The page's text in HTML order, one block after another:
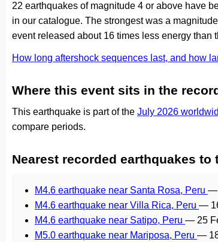
22 earthquakes of magnitude 4 or above have
in our catalogue. The strongest was a
event released about 16 times less energy than
How long aftershock sequences last, and how
Where this event sits in the
This earthquake is part of the July 2026
compare periods.
Nearest recorded earthquakes to
M4.6 earthquake near Santa Rosa, Peru —
M4.6 earthquake near Villa Rica, Peru —
M4.6 earthquake near Satipo, Peru — 25
M5.0 earthquake near Mariposa, Peru —